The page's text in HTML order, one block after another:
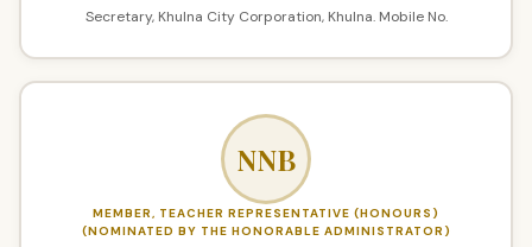
Secretary, Khulna City Corporation, Khulna. Mobile No.
NNB
MEMBER, TEACHER REPRESENTATIVE (HONOURS)
(NOMINATED BY THE HONORABLE ADMINISTRATOR)